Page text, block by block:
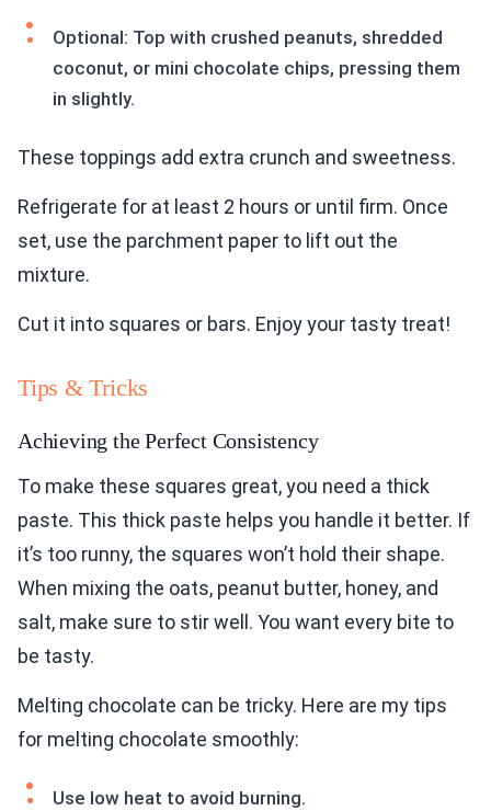
Optional: Top with crushed peanuts, shredded
coconut, or mini chocolate chips, pressing them
in slightly.
These toppings add extra crunch and sweetness.
Refrigerate for at least 2 hours or until firm. Once
set, use the parchment paper to lift out the
mixture.
Cut it into squares or bars. Enjoy your tasty treat!
Tips & Tricks
Achieving the Perfect Consistency
To make these squares great, you need a thick
paste. This thick paste helps you handle it better. If
it’s too runny, the squares won’t hold their shape.
When mixing the oats, peanut butter, honey, and
salt, make sure to stir well. You want every bite to
be tasty.
Melting chocolate can be tricky. Here are my tips
for melting chocolate smoothly:
Use low heat to avoid burning.